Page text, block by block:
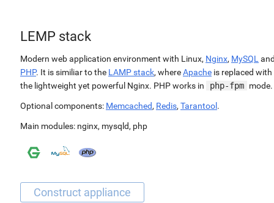
LEMP stack
Modern web application environment with Linux, Nginx, MySQL
PHP. It is similiar to the LAMP stack, whereApache is replaced with
the lightweight yet powerful Nginx. PHP works in
php-fpm mode.
Optional components: Memcached, Redis, Tarantool.
Main modules: nginx, mysqld, php